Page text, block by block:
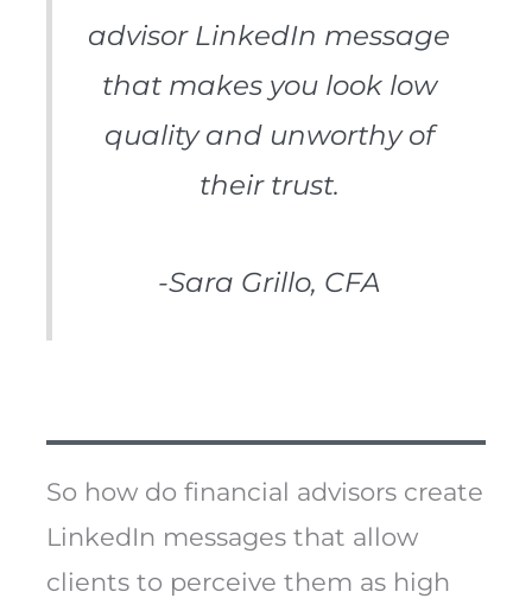
advisor LinkedIn message
that makes you look low
quality and unworthy of
their trust.
-Sara Grillo, CFA
So how do financial advisors create
LinkedIn messages that allow
clients to perceive them as high